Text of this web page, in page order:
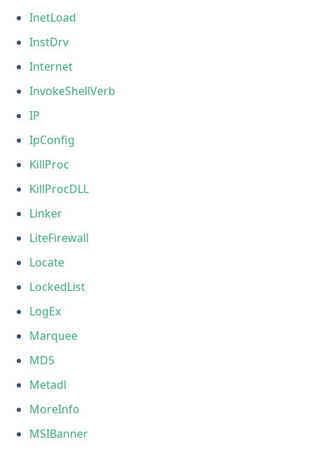
InetLoad
InstDrv
Internet
InvokeShellVerb
IP
IpConfig
KillProc
KillProcDLL
Linker
LiteFirewall
Locate
LockedList
LogEx
Marquee
MD5
Metadl
MoreInfo
MSIBanner